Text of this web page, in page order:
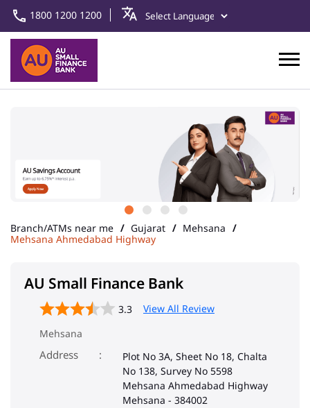
1800 1200 1200
Branch/ATMs near me Gujarat
Mehsana
Mehsana Ahmedabad Highway
AU Small Finance Bank
3.3
View All Review
Mehsana
Address
Plot No 3A, Sheet No 18, Chalta
No 138, Survey No 5598
Mehsana Ahmedabad Highway
Mehsana - 384002